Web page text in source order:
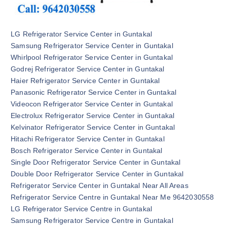
LG Refrigerator Service Center in Guntakal
Samsung Refrigerator Service Center in Guntakal
Whirlpool Refrigerator Service Center in Guntakal
Godrej Refrigerator Service Center in Guntakal
Haier Refrigerator Service Center in Guntakal
Panasonic Refrigerator Service Center in Guntakal
Videocon Refrigerator Service Center in Guntakal
Electrolux Refrigerator Service Center in Guntakal
Kelvinator Refrigerator Service Center in Guntakal
Hitachi Refrigerator Service Center in Guntakal
Bosch Refrigerator Service Center in Guntakal
Single Door Refrigerator Service Center in Guntakal
Double Door Refrigerator Service Center in Guntakal
Refrigerator Service Center in Guntakal Near All Areas
Refrigerator Service Centre in Guntakal Near Me 9642030558
LG Refrigerator Service Centre in Guntakal
Samsung Refrigerator Service Centre in Guntakal